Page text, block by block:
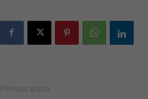
Previous article